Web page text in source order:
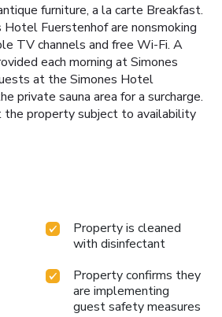
furniture, a la carte Breakfast.
Fuerstenhof are nonsmoking
TV channels and free Wi-Fi. A
each morning at Simones
at the Simones Hotel
private sauna area for a surcharge.
the property subject to availability
Property is cleaned
with disinfectant
Property confirms they
are implementing
guest safety measures